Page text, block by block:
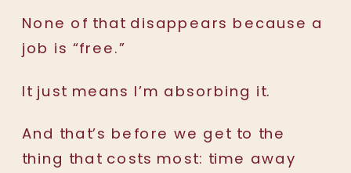
None of that disappears because a
job is “free.”
It just means I’m absorbing it.
And that’s before we get to the
thing that costs most: time away